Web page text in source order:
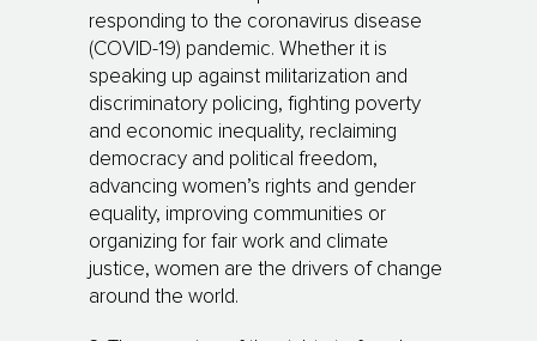
responding to the coronavirus disease
(COVID-19) pandemic. Whether it is
speaking up against militarization and
discriminatory policing, fighting poverty
and economic inequality, reclaiming
democracy and political freedom,
advancing women’s rights and gender
equality, improving communities or
organizing for fair work and climate
justice, women are the drivers of change
around the world.